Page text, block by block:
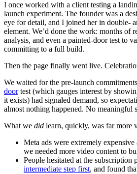
I once worked with a client testing a
launch experiment. The founder was a
eye for detail, and I joined her in double-
element. We’d done the work: months of
analysis, and even a painted-door test to
committing to a full build.
Then the page finally went live.
We waited for the pre-launch
doortest (which gauges interest by
it exists) had signaled demand, so
almost nothing happened. No meaningful
What we did learn, quickly, was far more
Meta ads were extremely
we needed more video content to
People hesitated at the subscription
intermediate step first, and found